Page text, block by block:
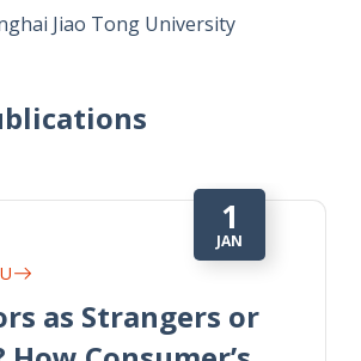
Jiao Tong University
1
JAN
as Strangers or